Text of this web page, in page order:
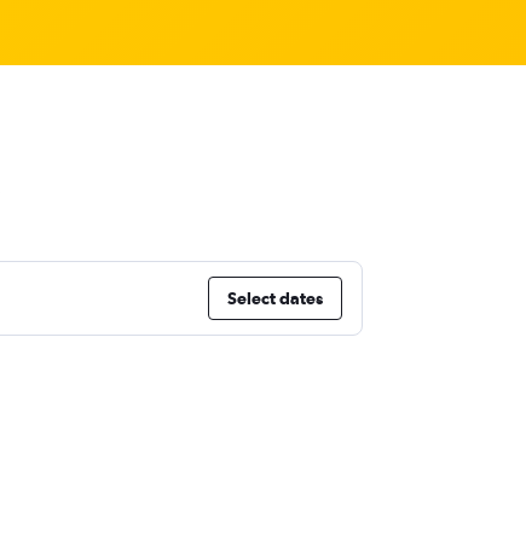
Select dates